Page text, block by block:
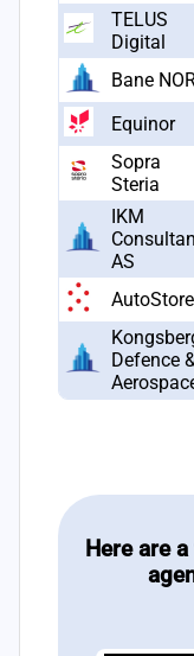
TELUS
Digital
Bane
Equinor
Sopra
Steria
IKM
AS
Defence
Here are